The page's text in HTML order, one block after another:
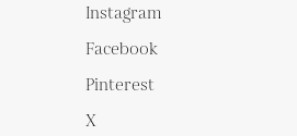
Instagram
Facebook
Pinterest
X